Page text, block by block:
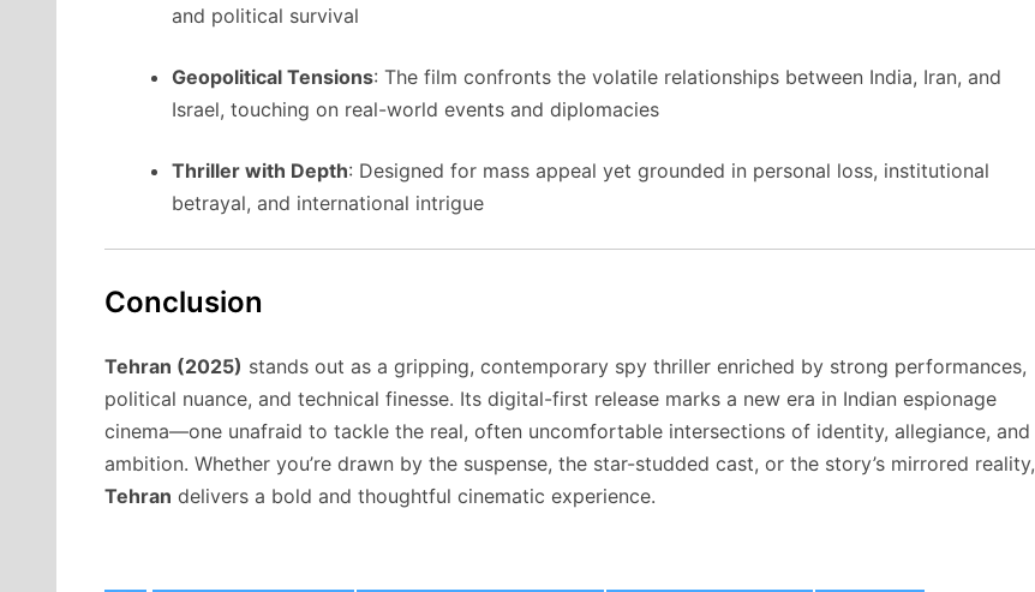
and political survival
Geopolitical Tensions: The film confronts the volatile relationships between India, Iran, and
Israel, touching on real-world events and diplomacies
Thriller with Depth: Designed for mass appeal yet grounded in personal loss, institutional
betrayal, and international intrigue
Conclusion
Tehran (2025) stands out as a gripping, contemporary spy thriller enriched by strong performances,
political nuance, and technical finesse. Its digital-first release marks a new era in Indian espionage
cinema—one unafraid to tackle the real, often uncomfortable intersections of identity, allegiance, and
ambition. Whether you’re drawn by the suspense, the star-studded cast, or the story’s mirrored reality,
Tehran delivers a bold and thoughtful cinematic experience.